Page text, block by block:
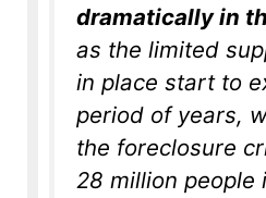
dramatically in
as the limited
in place start to
period of years,
the foreclosure
28 million people